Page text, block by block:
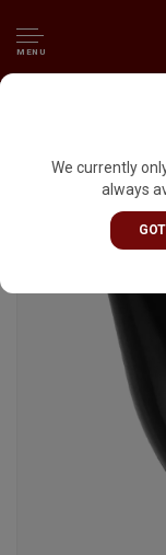
MENU
We currently
always
La Ferme
Morocco